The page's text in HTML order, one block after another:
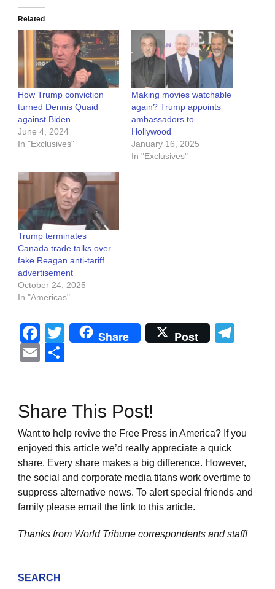
Related
How Trump conviction
turned Dennis Quaid
against Biden
June 4, 2024
In "Exclusives"
Making movies watchable
again? Trump appoints
ambassadors to
Hollywood
January 16, 2025
In "Exclusives"
Trump terminates
Canada trade talks over
fake Reagan anti-tariff
advertisement
October 24, 2025
In "Americas"
Facebook
Twitter
Share Post
Email
Share This Post!
Want to help revive the Free Press in America? If you
enjoyed this article we’d really appreciate a quick
share. Every share makes a big difference. However,
the social and corporate media titans work overtime to
suppress alternative news. To alert special friends and
family please email the link to this article.
Thanks from World Tribune correspondents and staff!
SEARCH